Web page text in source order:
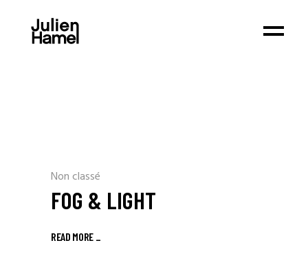
Non classé
FOG & LIGHT
READ MORE _